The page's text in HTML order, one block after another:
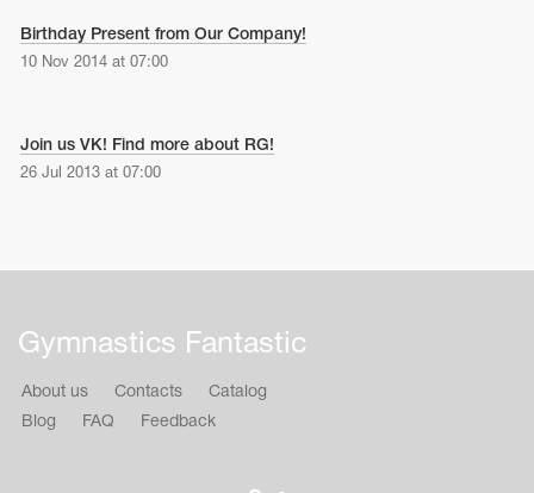
Birthday Present from Our Company!
10 Nov 2014 at 07:00
Join us VK! Find more about RG!
26 Jul 2013 at 07:00
Gymnastics Fantastic
About us Contacts
Catalog
Blog
FAQ Feedback